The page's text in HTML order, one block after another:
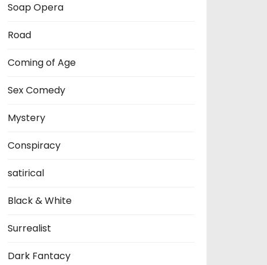
Soap Opera
Road
Coming of Age
Sex Comedy
Mystery
Conspiracy
satirical
Black & White
Surrealist
Dark Fantacy